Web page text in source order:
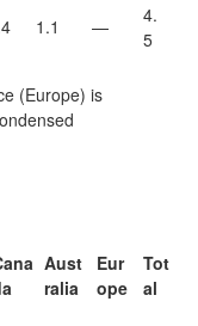
1.1 —
4.
5
(Europe) is
Aust
ralia
Eur
ope
Tot
al